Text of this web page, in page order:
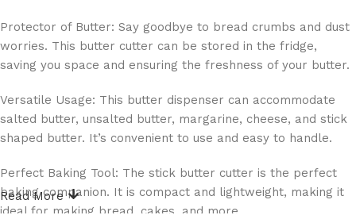
Protector of Butter: Say goodbye to bread crumbs and dust
worries. This butter cutter can be stored in the fridge,
saving you space and ensuring the freshness of your butter.
Versatile Usage: This butter dispenser can accommodate
salted butter, unsalted butter, margarine, cheese, and stick
shaped butter. It’s convenient to use and easy to handle.
Perfect Baking Tool: The stick butter cutter is the perfect
baking companion. It is compact and lightweight, making it
ideal for making bread, cakes, and more.
Read More